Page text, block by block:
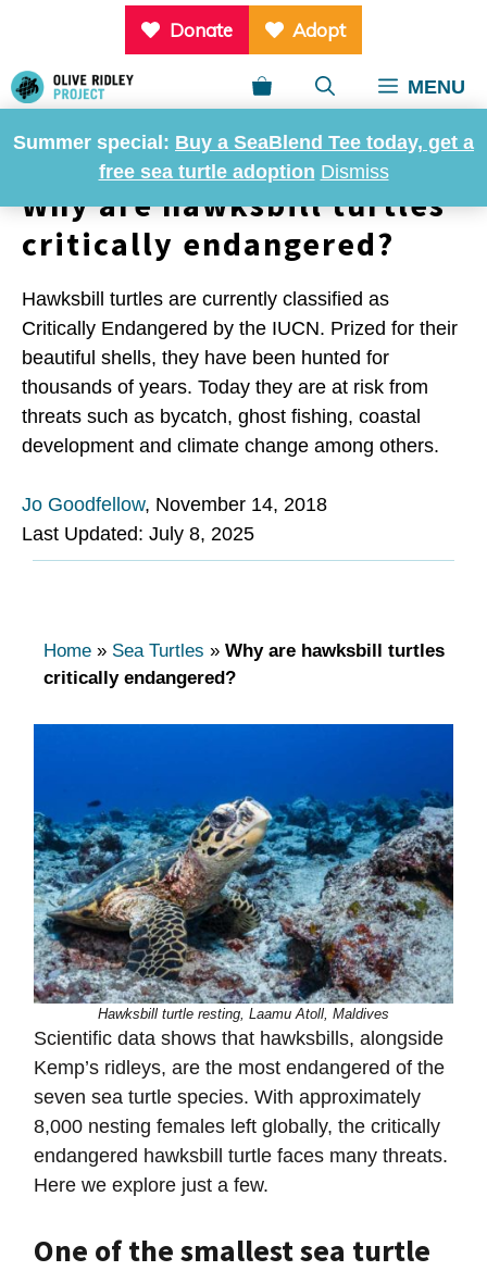
Summer special: Buy a SeaBlend Tee today, get a
free sea turtle adoption Dismiss
content
Donate Adopt
MENU
Why are hawksbill turtles
critically endangered?
Hawksbill turtles are currently classified as
Critically Endangered by the IUCN. Prized for their
beautiful shells, they have been hunted for
thousands of years. Today they are at risk from
threats such as bycatch, ghost fishing, coastal
development and climate change among others.
Jo Goodfellow, November 14, 2018
Last Updated: July 8, 2025
Home » Sea Turtles » Why are hawksbill turtles
critically endangered?
Hawksbill turtle resting, Laamu Atoll, Maldives
Scientific data shows that hawksbills, alongside
Kemp’s ridleys, are the most endangered of the
seven sea turtle species. With approximately
8,000 nesting females left globally, the critically
endangered hawksbill turtle faces many threats.
Here we explore just a few.
One of the smallest sea turtle